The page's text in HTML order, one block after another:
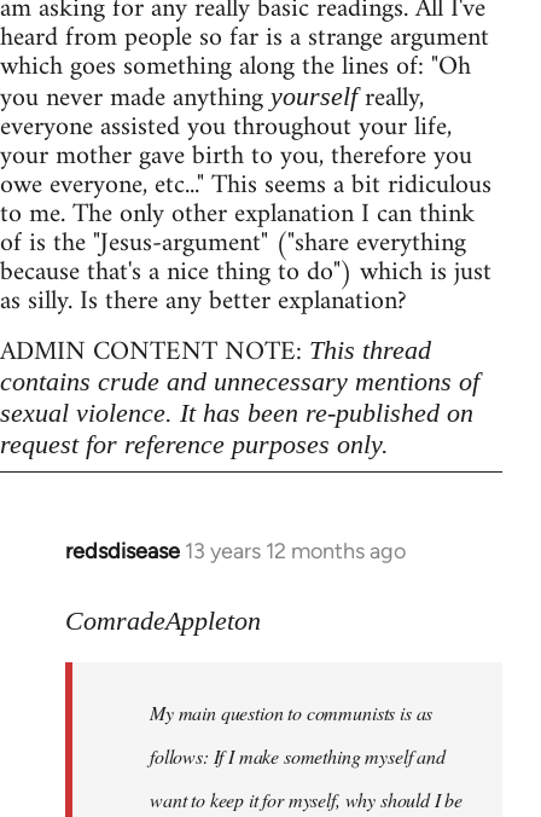
heard from people so far is a strange argument
which goes something along the lines of: "Oh
you never made anythingyourselfreally,
everyone assisted you throughout your life,
your mother gave birth to you, therefore you
owe everyone, etc..." This seems a bit ridiculous
to me. The only other explanation I can think
of is the "Jesus-argument" ("share everything
because that's a nice thing to do") which is just
as silly. Is there any better explanation?
ADMIN CONTENT NOTE: This thread
contains crude and unnecessary mentions of
sexual violence. It has been re-published on
request for reference purposes only.
redsdisease 13 years 12 months ago
In
to
libcom.org
ComradeAppleton
My main question to communists is as
follows: If I make something myself and
want to keep it for myself, why should I be